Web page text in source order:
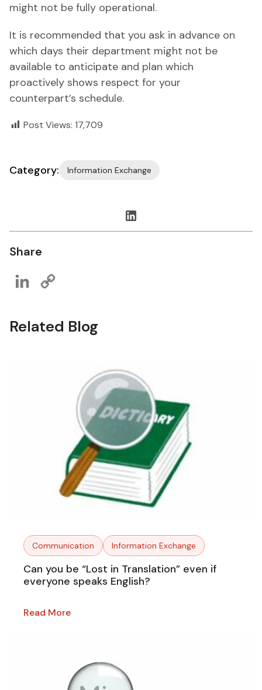
might not be fully operational.
It is recommended that you ask in advance on
which days their department might not be
available to anticipate and plan which
proactively shows respect for your
counterpart’s schedule.
Post Views: 17,709
Category: Information Exchange
Share
LinkedIn
Related Blog
Communication Information Exchange
Can you be “Lost in Translation” even if
everyone speaks English?
Read More